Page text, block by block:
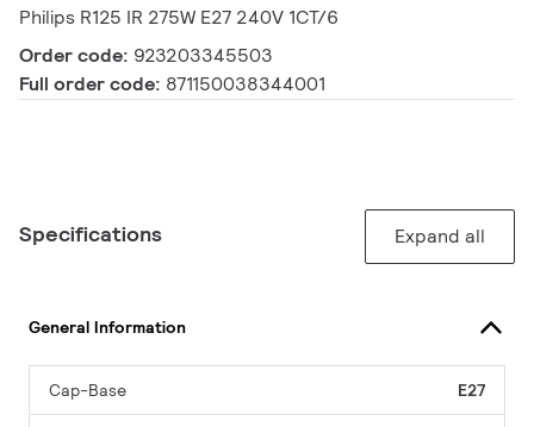
Philips R125 IR 275W E27 240V 1CT/6
Order code: 923203345503
Full order code: 871150038344001
Specifications Expand all
General Information
Cap-Base E27